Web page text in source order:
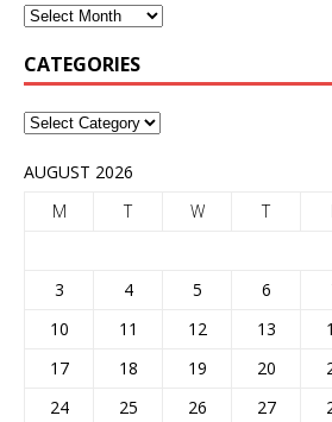
CATEGORIES
AUGUST 2026
M
T W T
3
4 5 6
10
11 12 13
17
18 19 20
24
25 26 27